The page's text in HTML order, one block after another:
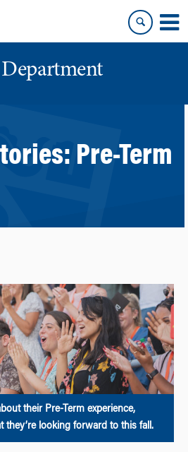
Pre-Term
their Pre-Term experience,
they’re looking forward to this fall.